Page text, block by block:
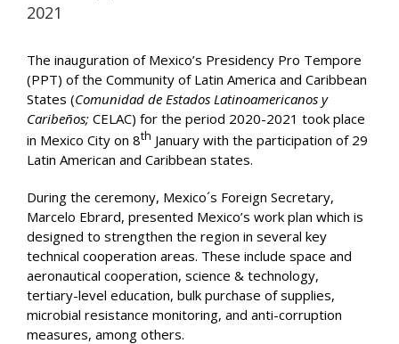
2021
The inauguration of Mexico’s Presidency Pro Tempore
(PPT) of the Community of Latin America and Caribbean
States (Comunidad de Estados Latinoamericanos y
Caribeños; CELAC) for the period 2020-2021 took place
in Mexico City on 8th January with the participation of 29
Latin American and Caribbean states.
During the ceremony, Mexico´s Foreign Secretary,
Marcelo Ebrard, presented Mexico’s work plan which is
designed to strengthen the region in several key
technical cooperation areas. These include space and
aeronautical cooperation, science & technology,
tertiary-level education, bulk purchase of supplies,
microbial resistance monitoring, and anti-corruption
measures, among others.